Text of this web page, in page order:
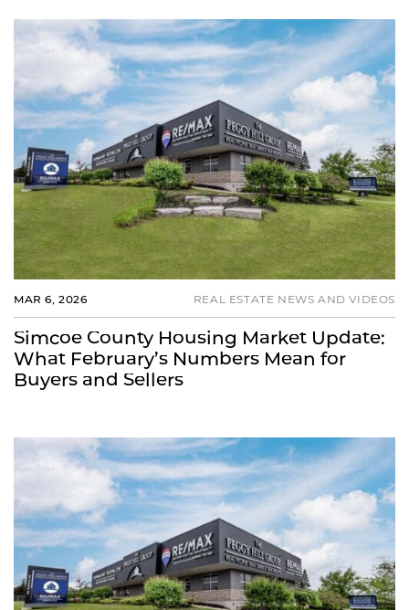
MAR 6, 2026 REAL ESTATE NEWS AND VIDEOS
Simcoe County Housing Market Update:
What February’s Numbers Mean for
Buyers and Sellers